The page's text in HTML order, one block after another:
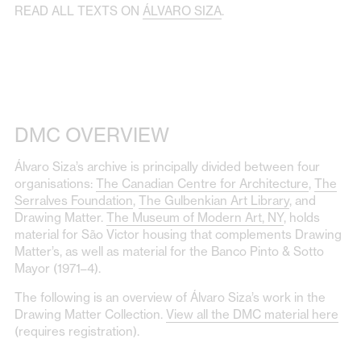
READ ALL TEXTS ON ÁLVARO SIZA.
DMC OVERVIEW
Álvaro Siza’s archive is principally divided between four
organisations: The Canadian Centre for Architecture, The
Serralves Foundation, The Gulbenkian Art Library, and
Drawing Matter. The Museum of Modern Art, NY, holds
material for São Victor housing that complements Drawing
Matter’s, as well as material for the Banco Pinto & Sotto
Mayor (1971–4).
The following is an overview of Álvaro Siza’s work in the
Drawing Matter Collection. View all the DMC material here
(requires registration).